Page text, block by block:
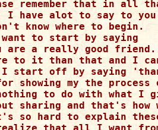
remember that in all
I have alot to say to you
know where to begin.
to start by saying
are a really good
to it than that and I
I start off by saying
showing my the
to do with what I
sharing and that's how
so hard to explain